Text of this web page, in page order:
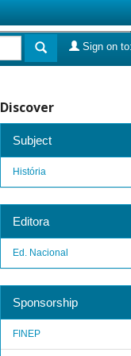
Sign on to:
Discover
Subject
História
Editora
Ed. Nacional
Sponsorship
FINEP